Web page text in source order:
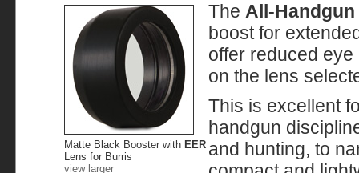
Matte Black Booster with EER
Lens for Burris
view larger
The All-Handgun
boost for
offer reduced
on the lens
This is excellent
handgun
and hunting, to